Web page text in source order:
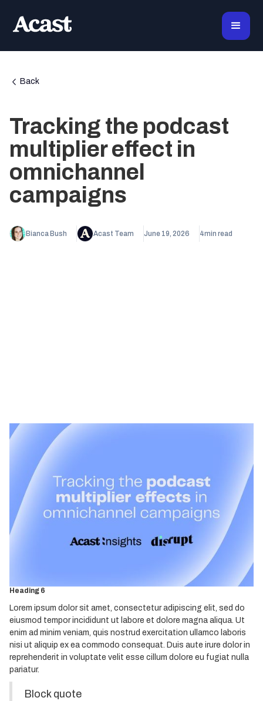
Back
Tracking the podcast
multiplier effect in
omnichannel
campaigns
Bianca Bush Acast Team June 19, 2026 4min read
Heading 1
Heading 2
Heading 3
Heading 6
Lorem ipsum dolor sit amet, consectetur adipiscing elit, sed do
eiusmod tempor incididunt ut labore et dolore magna aliqua. Ut
enim ad minim veniam, quis nostrud exercitation ullamco laboris
nisi ut aliquip ex ea commodo consequat. Duis aute irure dolor in
reprehenderit in voluptate velit esse cillum dolore eu fugiat nulla
pariatur.
Block quote